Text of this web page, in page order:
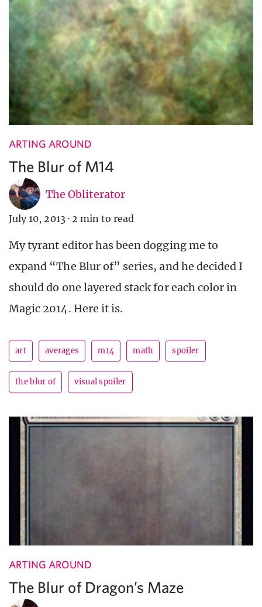
ARTING AROUND
The Blur of M14
The Obliterator
July 10, 2013 · 2 min to read
My tyrant editor has been dogging me to
expand “The Blur of” series, and he decided I
should do one layered stack for each color in
Magic 2014. Here it is.
art averages m14 math spoiler
the blur of visual spoiler
ARTING AROUND
The Blur of Dragon’s Maze